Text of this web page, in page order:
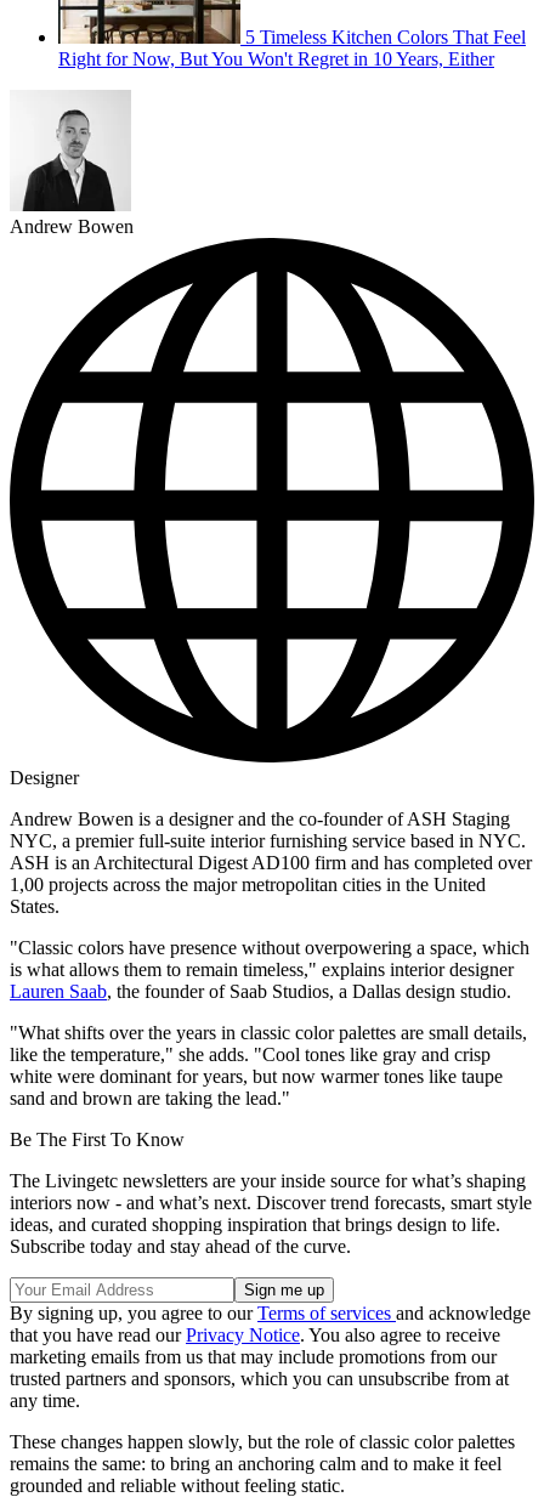
5 Timeless Kitchen Colors That Feel
Right for Now, But You Won't Regret in 10 Years, Either
Andrew Bowen
Designer
Andrew Bowen is a designer and the co-founder of ASH Staging
NYC, a premier full-suite interior furnishing service based in NYC.
ASH is an Architectural Digest AD100 firm and has completed over
1,00 projects across the major metropolitan cities in the United
States.
"Classic colors have presence without overpowering a space, which
is what allows them to remain timeless," explains interior designer
Lauren Saab, the founder of Saab Studios, a Dallas design studio.
"What shifts over the years in classic color palettes are small details,
like the temperature," she adds. "Cool tones like gray and crisp
white were dominant for years, but now warmer tones like taupe
sand and brown are taking the lead."
Be The First To Know
The Livingetc newsletters are your inside source for what’s shaping
interiors now - and what’s next. Discover trend forecasts, smart style
ideas, and curated shopping inspiration that brings design to life.
Subscribe today and stay ahead of the curve.
By signing up, you agree to ourTerms of services and acknowledge
that you have read ourPrivacy Notice. You also agree to receive
marketing emails from us that may include promotions from our
trusted partners and sponsors, which you can unsubscribe from at
any time.
These changes happen slowly, but the role of classic color palettes
remains the same: to bring an anchoring calm and to make it feel
grounded and reliable without feeling static.